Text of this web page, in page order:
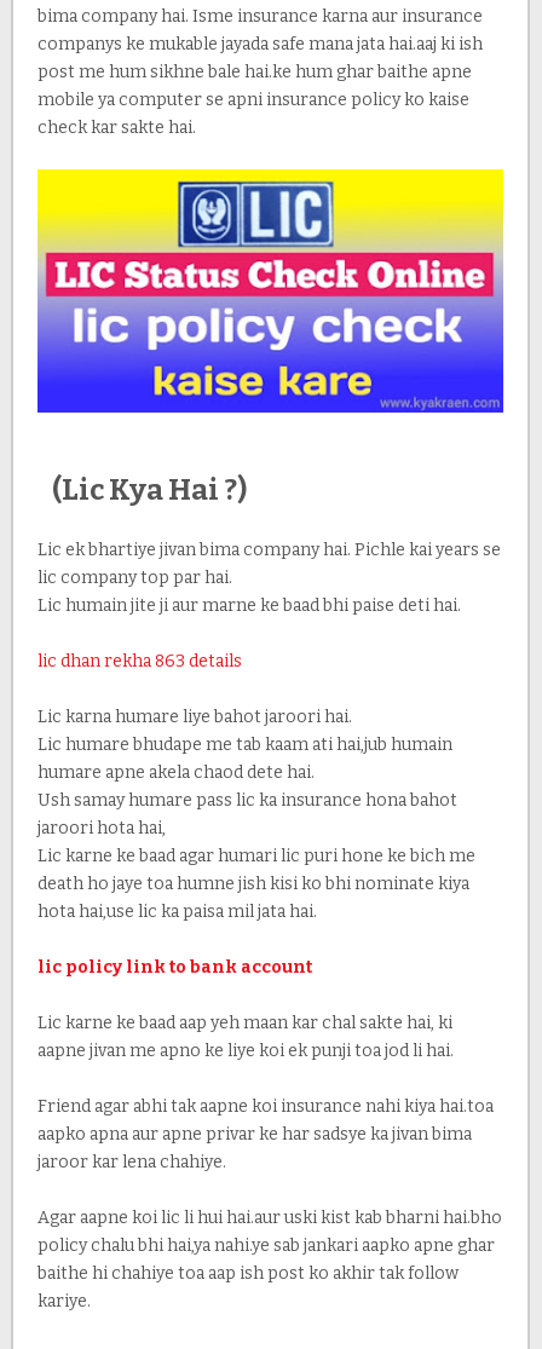
bima company hai. Isme insurance karna aur insurance
companys ke mukable jayada safe mana jata hai.aaj ki ish
post me hum sikhne bale hai.ke hum ghar baithe apne
mobile ya computer se apni insurance policy ko kaise
check kar sakte hai.
(Lic Kya Hai ?)
Lic ek bhartiye jivan bima company hai. Pichle kai years se
lic company top par hai.
Lic humain jite ji aur marne ke baad bhi paise deti hai.
lic dhan rekha 863 details
Lic karna humare liye bahot jaroori hai.
Lic humare bhudape me tab kaam ati hai,jub humain
humare apne akela chaod dete hai.
Ush samay humare pass lic ka insurance hona bahot
jaroori hota hai,
Lic karne ke baad agar humari lic puri hone ke bich me
death ho jaye toa humne jish kisi ko bhi nominate kiya
hota hai,use lic ka paisa mil jata hai.
lic policy link to bank account
Lic karne ke baad aap yeh maan kar chal sakte hai, ki
aapne jivan me apno ke liye koi ek punji toa jod li hai.
Friend agar abhi tak aapne koi insurance nahi kiya hai.toa
aapko apna aur apne privar ke har sadsye ka jivan bima
jaroor kar lena chahiye.
Agar aapne koi lic li hui hai.aur uski kist kab bharni hai.bho
policy chalu bhi hai,ya nahi.ye sab jankari aapko apne ghar
baithe hi chahiye toa aap ish post ko akhir tak follow
kariye.